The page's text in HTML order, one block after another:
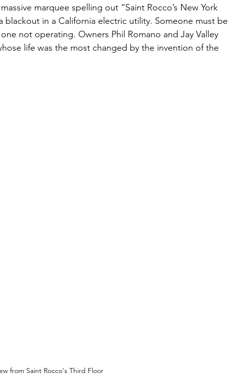
marquee spelling out “Saint Rocco’s New York
blackout in a California electric utility. Someone must be
not operating. Owners Phil Romano and Jay Valley
life was the most changed by the invention of the
from Saint Rocco's Third Floor